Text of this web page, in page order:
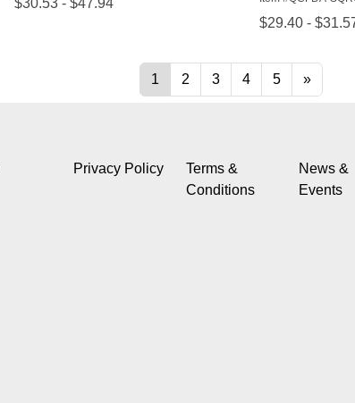
Privacy Policy
Terms &
Conditions
News &
Events